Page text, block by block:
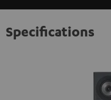
Specifications